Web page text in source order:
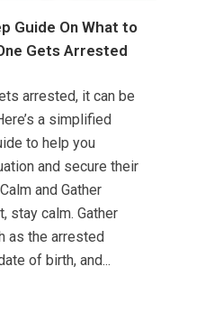
Guide On What to
Gets Arrested
arrested, it can be
a simplified
to help you
and secure their
and Gather
stay calm. Gather
as the arrested
of birth, and...